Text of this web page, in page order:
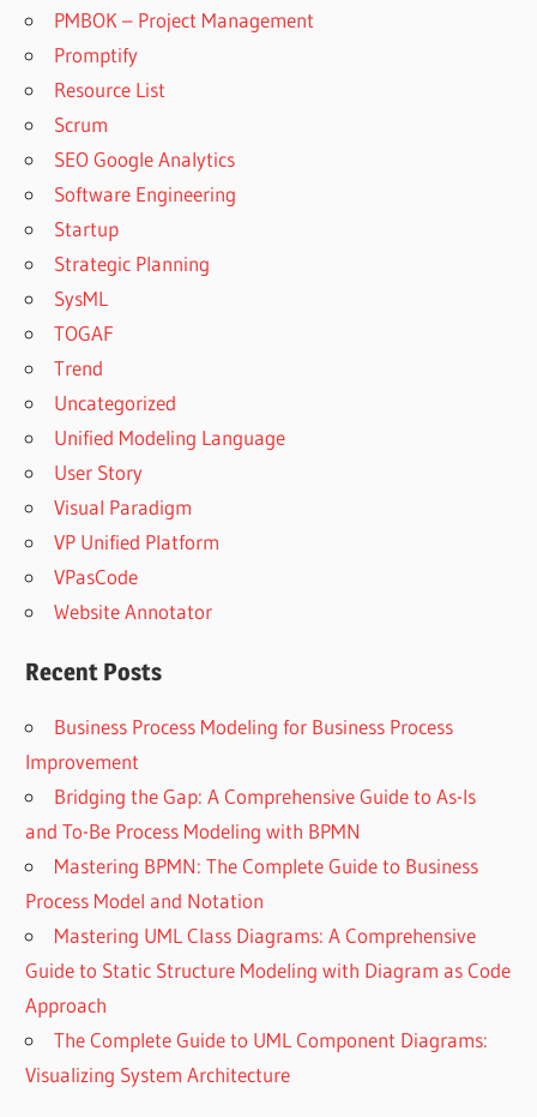
PMBOK – Project Management
Promptify
Resource List
Scrum
SEO Google Analytics
Software Engineering
Startup
Strategic Planning
SysML
TOGAF
Trend
Uncategorized
Unified Modeling Language
User Story
Visual Paradigm
VP Unified Platform
VPasCode
Website Annotator
Recent Posts
Business Process Modeling for Business Process
Improvement
Bridging the Gap: A Comprehensive Guide to As-Is
and To-Be Process Modeling with BPMN
Mastering BPMN: The Complete Guide to Business
Process Model and Notation
Mastering UML Class Diagrams: A Comprehensive
Guide to Static Structure Modeling with Diagram as Code
Approach
The Complete Guide to UML Component Diagrams:
Visualizing System Architecture